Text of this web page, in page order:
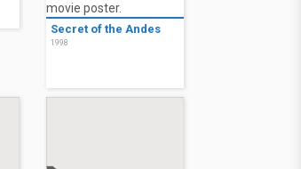
Secret of the Andes
1998